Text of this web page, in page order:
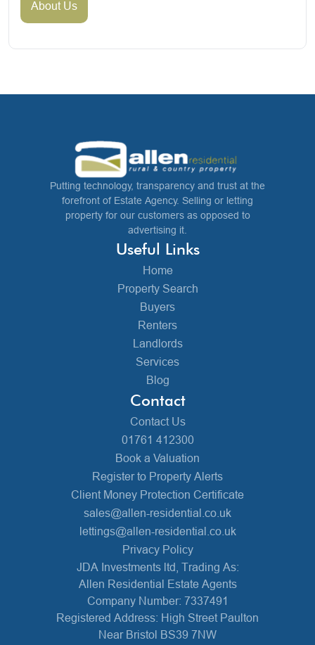
About Us
Putting technology, transparency and trust at the
forefront of Estate Agency. Selling or letting
property for our customers as opposed to
advertising it.
Useful Links
Home
Property Search
Buyers
Renters
Landlords
Services
Blog
Contact
Contact Us
01761 412300
Book a Valuation
Register to Property Alerts
Client Money Protection Certificate
sales@allen-residential.co.uk
lettings@allen-residential.co.uk
Privacy Policy
JDA Investments ltd, Trading As:
Allen Residential Estate Agents
Company Number: 7337491
Registered Address: High Street Paulton
Near Bristol BS39 7NW